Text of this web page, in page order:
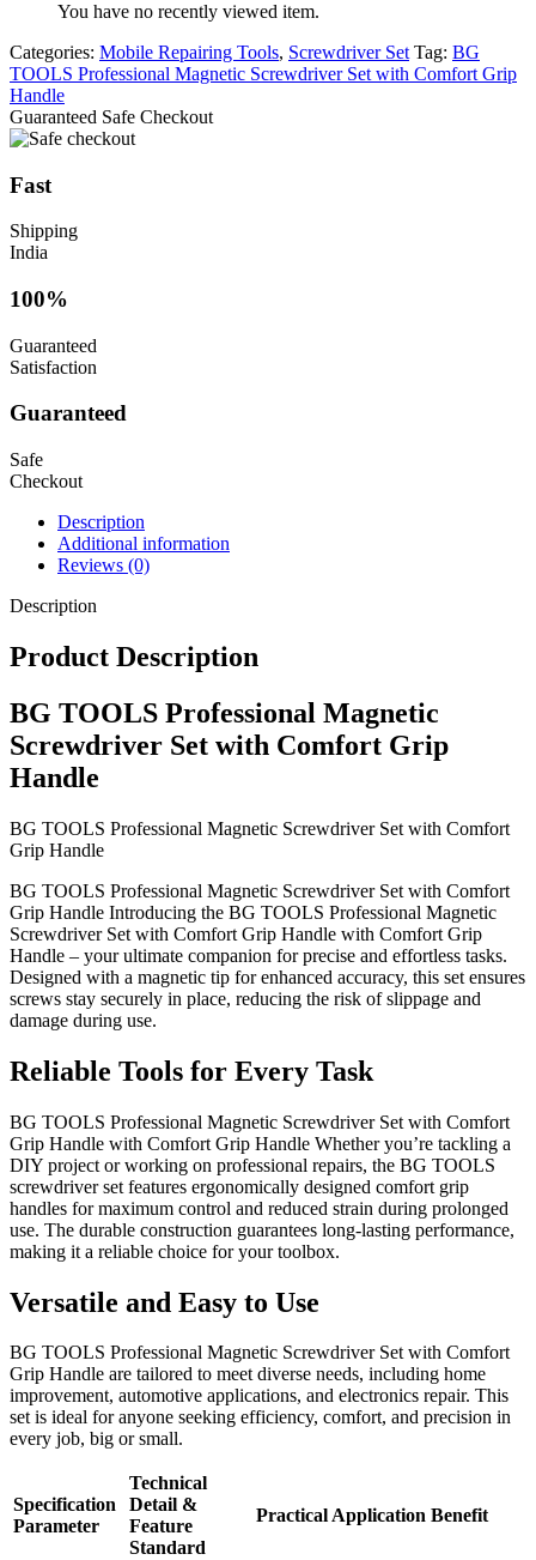
You have no recently viewed item.
Categories: Mobile Repairing Tools, Screwdriver Set Tag: BG
TOOLS Professional Magnetic Screwdriver Set with Comfort Grip
Handle
Guaranteed Safe Checkout
Fast
Shipping
India
100%
Guaranteed
Satisfaction
Guaranteed
Safe
Checkout
Description
Additional information
Reviews (0)
Description
Product Description
BG TOOLS Professional Magnetic
Screwdriver Set with Comfort Grip
Handle
BG TOOLS Professional Magnetic Screwdriver Set with Comfort
Grip Handle
BG TOOLS Professional Magnetic Screwdriver Set with Comfort
Grip Handle Introducing the BG TOOLS Professional Magnetic
Screwdriver Set with Comfort Grip Handle with Comfort Grip
Handle – your ultimate companion for precise and effortless tasks.
Designed with a magnetic tip for enhanced accuracy, this set ensures
screws stay securely in place, reducing the risk of slippage and
damage during use.
Reliable Tools for Every Task
BG TOOLS Professional Magnetic Screwdriver Set with Comfort
Grip Handle with Comfort Grip Handle Whether you’re tackling a
DIY project or working on professional repairs, the BG TOOLS
screwdriver set features ergonomically designed comfort grip
handles for maximum control and reduced strain during prolonged
use. The durable construction guarantees long-lasting performance,
making it a reliable choice for your toolbox.
Versatile and Easy to Use
BG TOOLS Professional Magnetic Screwdriver Set with Comfort
Grip Handle are tailored to meet diverse needs, including home
improvement, automotive applications, and electronics repair. This
set is ideal for anyone seeking efficiency, comfort, and precision in
every job, big or small.
Specification
Parameter
Technical
Detail &
Feature
Standard
Practical Application Benefit